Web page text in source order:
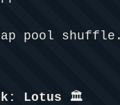
pool
Lotus 🏛️